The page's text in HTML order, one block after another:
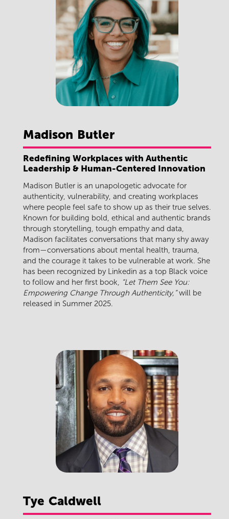
Madison Butler
Redefining Workplaces with Authentic
Leadership & Human-Centered Innovation
Madison Butler is an unapologetic advocate for
authenticity, vulnerability, and creating workplaces
where people feel safe to show up as their true selves.
Known for building bold, ethical and authentic brands
through storytelling, tough empathy and data,
Madison facilitates conversations that many shy away
from—conversations about mental health, trauma,
and the courage it takes to be vulnerable at work. She
has been recognized by Linkedin as a top Black voice
to follow and her first book, “Let Them See You:
Empowering Change Through Authenticity,”will be
released in Summer 2025.
Tye Caldwell